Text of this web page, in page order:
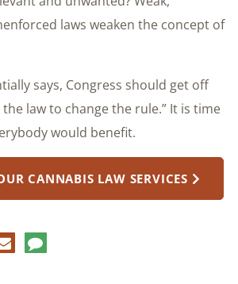
laws weaken the concept of
says, Congress should get off
law to change the rule.” It is time
would benefit.
CANNABIS LAW SERVICES
E-
mail
Comment